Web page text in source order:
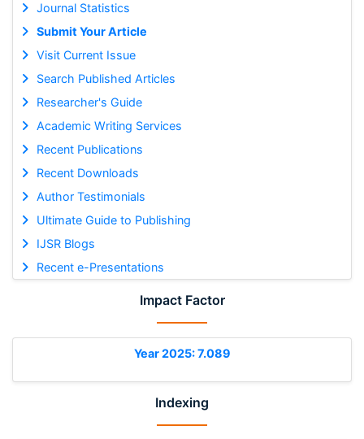
Journal Statistics
Submit Your Article
Visit Current Issue
Search Published Articles
Researcher's Guide
Academic Writing Services
Recent Publications
Recent Downloads
Author Testimonials
Ultimate Guide to Publishing
IJSR Blogs
Recent e-Presentations
Impact Factor
Year 2025: 7.089
Indexing